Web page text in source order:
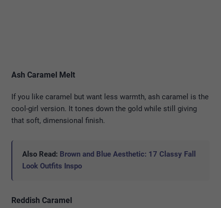
Ash Caramel Melt
If you like caramel but want less warmth, ash caramel is the
cool-girl version. It tones down the gold while still giving
that soft, dimensional finish.
Also Read: Brown and Blue Aesthetic: 17 Classy Fall
Look Outfits Inspo
Reddish Caramel